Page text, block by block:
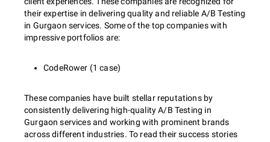
their expertise in delivering quality and reliable A/B Testing
in Gurgaon services. Some of the top companies with
impressive portfolios are:
CodeRower (1 case)
These companies have built stellar reputations by
consistently delivering high-quality A/B Testing in
Gurgaon services and working with prominent brands
across different industries. To read their success stories